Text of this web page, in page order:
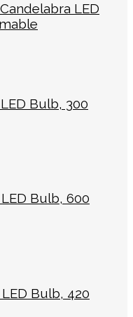
LED
Bulb, 300
Bulb, 600
Bulb, 420